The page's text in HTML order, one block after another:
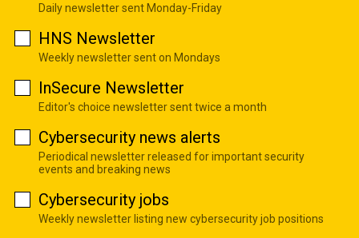
Daily newsletter sent Monday-Friday
HNS Newsletter
Weekly newsletter sent on Mondays
InSecure Newsletter
Editor's choice newsletter sent twice a month
Cybersecurity news alerts
Periodical newsletter released for important security
events and breaking news
Cybersecurity jobs
Weekly newsletter listing new cybersecurity job positions